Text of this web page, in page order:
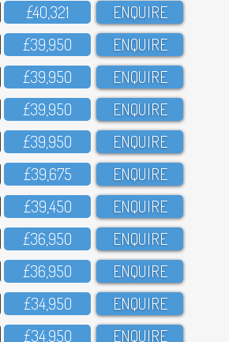
£4O,321 ENQUIRE
£39,95O ENQUIRE
£39,95O ENQUIRE
£39,95O ENQUIRE
£39,95O ENQUIRE
£39,675 ENQUIRE
£39,45O ENQUIRE
£36,95O ENQUIRE
£36,95O ENQUIRE
£34,95O ENQUIRE
£34,95O ENQUIRE